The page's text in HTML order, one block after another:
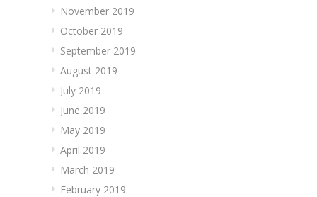
November 2019
October 2019
September 2019
August 2019
July 2019
June 2019
May 2019
April 2019
March 2019
February 2019